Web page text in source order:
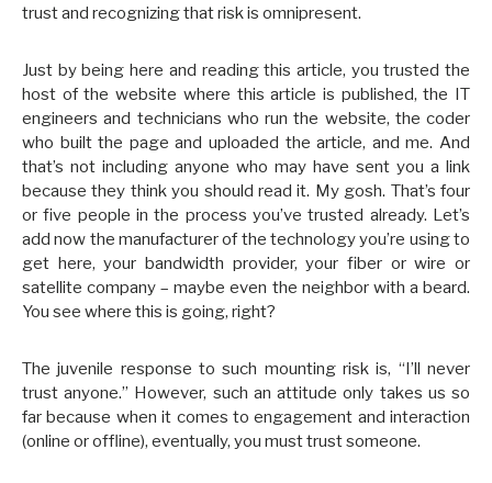
trust and recognizing that risk is omnipresent.
Just by being here and reading this article, you trusted the
host of the website where this article is published, the IT
engineers and technicians who run the website, the coder
who built the page and uploaded the article, and me. And
that’s not including anyone who may have sent you a link
because they think you should read it. My gosh. That’s four
or five people in the process you’ve trusted already. Let’s
add now the manufacturer of the technology you’re using to
get here, your bandwidth provider, your fiber or wire or
satellite company – maybe even the neighbor with a beard.
You see where this is going, right?
The juvenile response to such mounting risk is, “I’ll never
trust anyone.” However, such an attitude only takes us so
far because when it comes to engagement and interaction
(online or offline), eventually, you must trust someone.